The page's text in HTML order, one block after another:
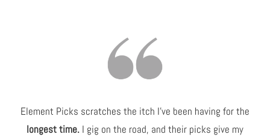
Element Picks scratches the itch I've been having for the
longest time. I gig on the road, and their picks give my